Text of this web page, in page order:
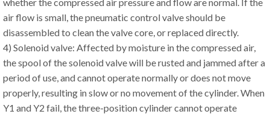
air flow is small, the pneumatic control valve should be
disassembled to clean the valve core, or replaced directly.
4) Solenoid valve: Affected by moisture in the compressed air,
the spool of the solenoid valve will be rusted and jammed after a
period of use, and cannot operate normally or does not move
properly, resulting in slow or no movement of the cylinder. When
Y1 and Y2 fail, the three-position cylinder cannot operate